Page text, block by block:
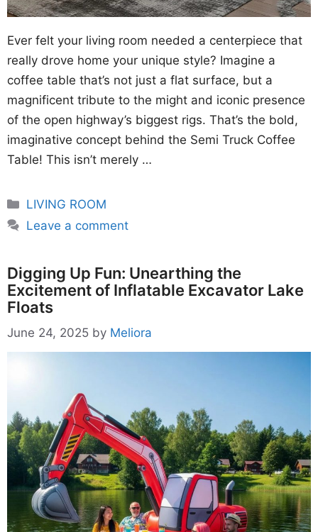
Ever felt your living room needed a centerpiece that
really drove home your unique style? Imagine a
coffee table that’s not just a flat surface, but a
magnificent tribute to the might and iconic presence
of the open highway’s biggest rigs. That’s the bold,
imaginative concept behind the Semi Truck Coffee
Table! This isn’t merely …
Categories
LIVING ROOM
Leave a comment
Digging Up Fun: Unearthing the
Excitement of Inflatable Excavator Lake
Floats
June 24, 2025 by Meliora